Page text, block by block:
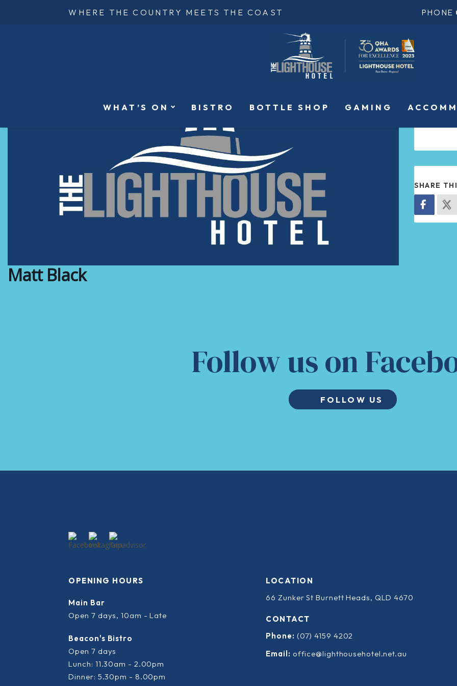
WHERE THE COUNTRY MEETS THE COAST PHONE
WHAT’S ON BISTRO BOTTLE SHOP GAMING
Matt Black
SHARE
Follow us on
FOLLOW US
OPENING HOURS
Main Bar
Open 7 days, 10am - Late
Beacon's Bistro
Open 7 days
Lunch: 11.30am - 2.00pm
Dinner: 5.30pm - 8.00pm
LOCATION
66 Zunker St Burnett Heads, QLD 4670
CONTACT
Phone: (07) 4159 4202
Email: office@lighthousehotel.net.au